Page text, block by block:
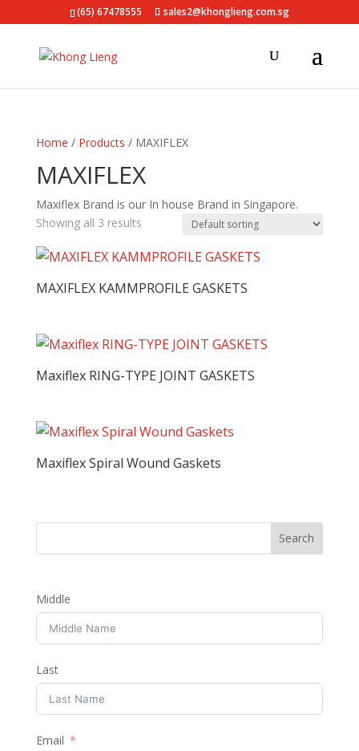
(65) 67478555 sales2@khonglieng.com.sg
Home / Products / MAXIFLEX
MAXIFLEX
Maxiflex Brand is our In house Brand in Singapore.
Showing all 3 results
MAXIFLEX KAMMPROFILE GASKETS
Maxiflex RING-TYPE JOINT GASKETS
Maxiflex Spiral Wound Gaskets
Middle
Last
Email